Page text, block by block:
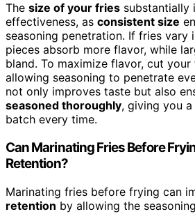
The size of your fries substantially
effectiveness, as consistent size
seasoning penetration. If fries vary
pieces absorb more flavor, while
bland. To maximize flavor, cut
allowing seasoning to penetrate
not only improves taste but also
seasoned thoroughly, giving you
batch every time.
Can Marinating Fries Before
Retention?
Marinating fries before frying can
retention by allowing the